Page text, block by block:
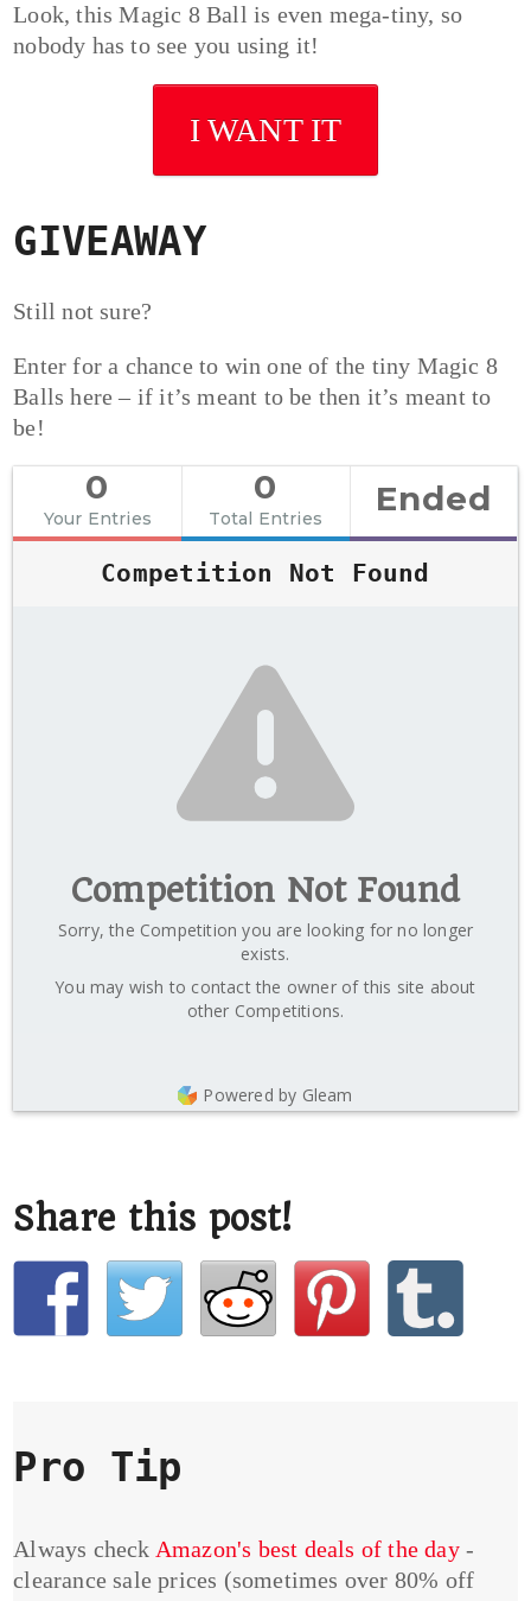
Look, this Magic 8 Ball is even mega-tiny, so
nobody has to see you using it!
I WANT IT
GIVEAWAY
Still not sure?
Enter for a chance to win one of the tiny Magic 8
Balls here – if it’s meant to be then it’s meant to
be!
0
Your Entries
0
Total Entries Ended
Competition Not Found
Competition Not Found
Sorry, the Competition you are looking for no longer
exists.
You may wish to contact the owner of this site about
other Competitions.
Powered by Gleam
Share this post!
Pro Tip
Always check Amazon's best deals of the day-
clearance sale prices (sometimes over 80% off